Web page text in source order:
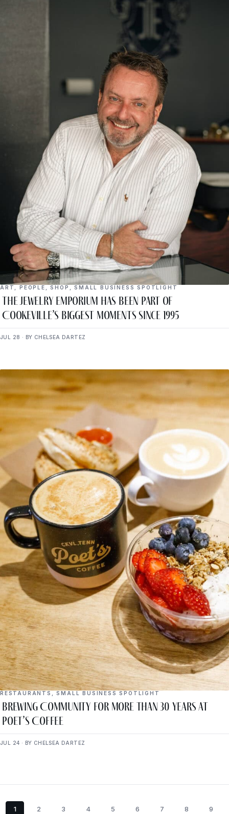
ART ,PEOPLE ,SHOP ,SMALL BUSINESS SPOTLIGHT
The Jewelry Emporium Has Been Part of
Cookeville’s Biggest Moments Since 1995
JUL 28 · BY CHELSEA DARTEZ
RESTAURANTS ,SMALL BUSINESS SPOTLIGHT
Brewing Community for More Than 30 Years at
Poet’s Coffee
JUL 24 · BY CHELSEA DARTEZ
1 2 3 4 5 6 7 8
9